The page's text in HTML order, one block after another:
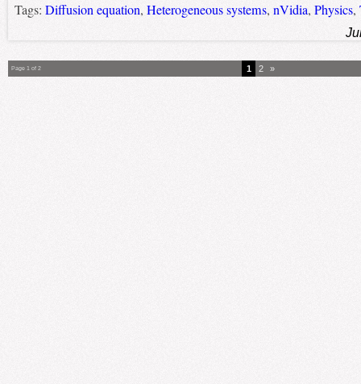
Tags: Diffusion equation, Heterogeneous systems, nVidia, Physics,
Page 1 of 2 1 2 »